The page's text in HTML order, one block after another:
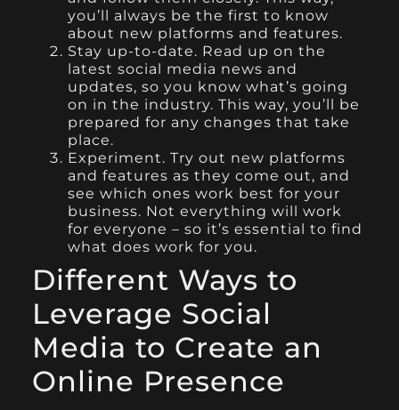
you’ll always be the first to know
about new platforms and features.
Stay up-to-date. Read up on the
latest social media news and
updates, so you know what’s going
on in the industry. This way, you’ll be
prepared for any changes that take
place.
Experiment. Try out new platforms
and features as they come out, and
see which ones work best for your
business. Not everything will work
for everyone – so it’s essential to find
what does work for you.
Different Ways to
Leverage Social
Media to Create an
Online Presence